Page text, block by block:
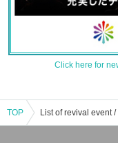
Click here for
TOP